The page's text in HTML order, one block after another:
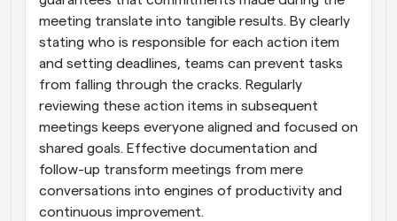
meeting translate into tangible results. By clearly
stating who is responsible for each action item
and setting deadlines, teams can prevent tasks
from falling through the cracks. Regularly
reviewing these action items in subsequent
meetings keeps everyone aligned and focused on
shared goals. Effective documentation and
follow-up transform meetings from mere
conversations into engines of productivity and
continuous improvement.